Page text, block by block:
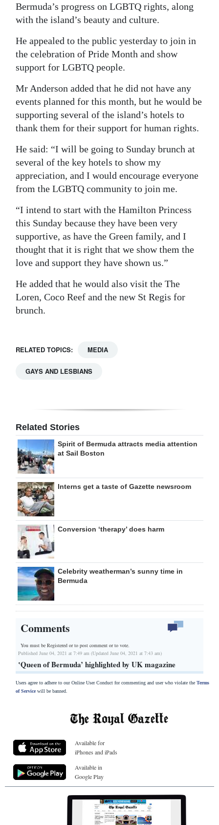
Bermuda’s progress on LGBTQ rights, along
with the island’s beauty and culture.
He appealed to the public yesterday to join in
the celebration of Pride Month and show
support for LGBTQ people.
Mr Anderson added that he did not have any
events planned for this month, but he would be
supporting several of the island’s hotels to
thank them for their support for human rights.
He said: “I will be going to Sunday brunch at
several of the key hotels to show my
appreciation, and I would encourage everyone
from the LGBTQ community to join me.
“I intend to start with the Hamilton Princess
this Sunday because they have been very
supportive, as have the Green family, and I
thought that it is right that we show them the
love and support they have shown us.”
He added that he would also visit the The
Loren, Coco Reef and the new St Regis for
brunch.
RELATED TOPICS: MEDIA
GAYS AND LESBIANS
Related Stories
Spirit of Bermuda attracts media attention
at Sail Boston
Interns get a taste of Gazette newsroom
Conversion ‘therapy’ does harm
Celebrity weatherman’s sunny time in
Bermuda
Comments
You must be Registered orto post comment or to vote.
Published June 04, 2021 at 7:49 am (Updated June 04, 2021 at 7:43 am)
ʽQueen of Bermuda’ highlighted by UK magazine
Users agree to adhere to our Online User Conduct for commenting and user who violate the Terms
of Servicewill be banned.
Available for
iPhones and iPads
Available in
Google Play